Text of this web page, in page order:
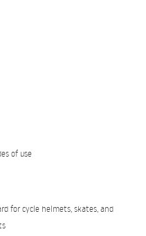
of use
for cycle helmets, skates, and